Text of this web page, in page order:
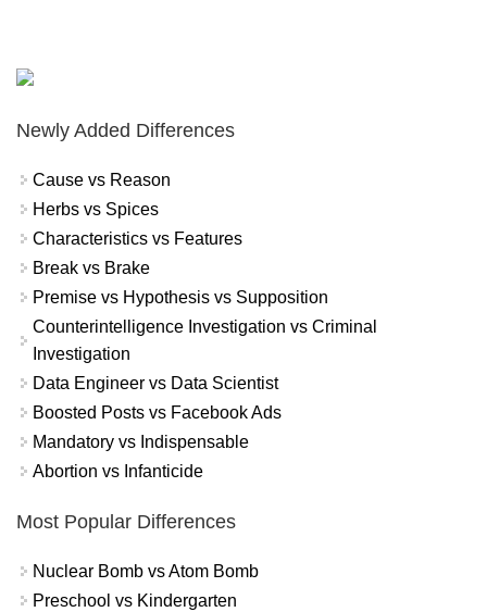
Newly Added Differences
Cause vs Reason
Herbs vs Spices
Characteristics vs Features
Break vs Brake
Premise vs Hypothesis vs Supposition
Counterintelligence Investigation vs Criminal
Investigation
Data Engineer vs Data Scientist
Boosted Posts vs Facebook Ads
Mandatory vs Indispensable
Abortion vs Infanticide
Most Popular Differences
Nuclear Bomb vs Atom Bomb
Preschool vs Kindergarten